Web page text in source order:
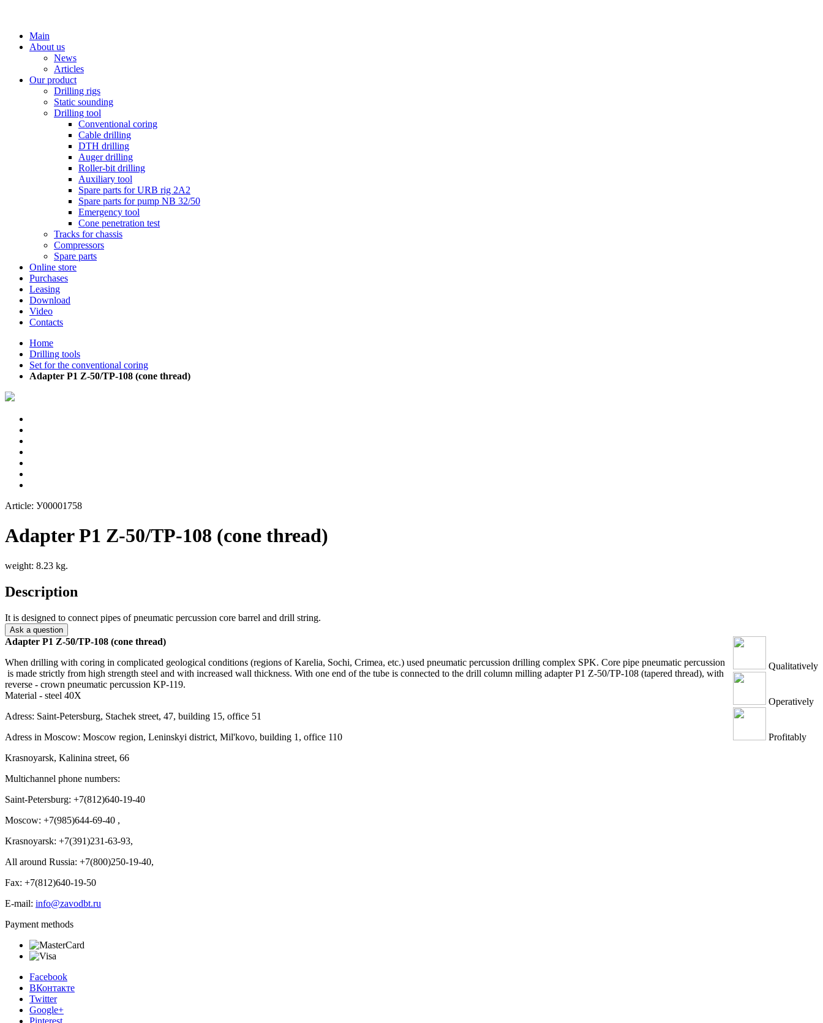
Main
About us
News
Articles
Our product
Drilling rigs
Static sounding
Drilling tool
Conventional coring
Cable drilling
DTH drilling
Auger drilling
Roller-bit drilling
Auxiliary tool
Spare parts for URB rig 2A2
Spare parts for pump NB 32/50
Emergency tool
Cone penetration test
Tracks for chassis
Compressors
Spare parts
Online store
Purchases
Leasing
Download
Video
Contacts
Home
Drilling tools
Set for the conventional coring
Adapter P1 Z-50/TP-108 (cone thread)
Article: У00001758
Adapter P1 Z-50/TP-108 (cone thread)
weight: 8.23 kg.
Description
It is designed to connect pipes of pneumatic percussion core barrel and drill string.
Ask a question
Qualitatively
Operatively
Profitably
Adapter P1 Z-50/TP-108 (cone thread)
When drilling with coring in complicated geological conditions (regions of Karelia, Sochi, Crimea, etc.) used pneumatic percussion drilling complex SPK. Core pipe pneumatic percussion
is made strictly from high strength steel and with increased wall thickness. With one end of the tube is connected to the drill column milling adapter P1 Z-50/TP-108 (tapered thread), with
reverse - crown pneumatic percussion KP-119.
Material - steel 40X
Adress: Saint-Petersburg, Stachek street, 47, building 15, office 51
Adress in Moscow: Moscow region, Leninskyi district, Mil'kovo, building 1, office 110
Krasnoyarsk, Kalinina street, 66
Multichannel phone numbers:
Saint-Petersburg: +7(812)640-19-40
Moscow: +7(985)644-69-40 ,
Krasnoyarsk: +7(391)231-63-93,
All around Russia: +7(800)250-19-40,
Fax: +7(812)640-19-50
E-mail: info@zavodbt.ru
Payment methods
Facebook
ВКонтакте
Twitter
Google+
Pinterest